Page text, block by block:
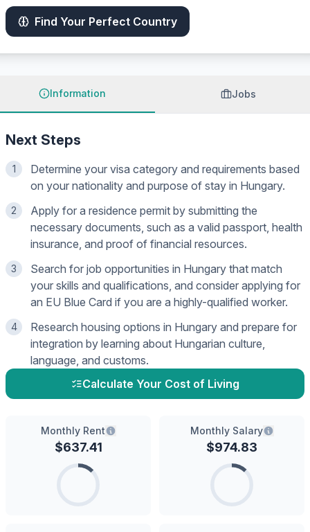
Find Your Perfect Country
Information Jobs
Next Steps
1
Determine your visa category and requirements based
on your nationality and purpose of stay in Hungary.
2
Apply for a residence permit by submitting the
necessary documents, such as a valid passport, health
insurance, and proof of financial resources.
3
Search for job opportunities in Hungary that match
your skills and qualifications, and consider applying for
an EU Blue Card if you are a highly-qualified worker.
4
Research housing options in Hungary and prepare for
integration by learning about Hungarian culture,
language, and customs.
Calculate Your Cost of Living
Monthly Rent
$637.41
Monthly Salary
$974.83